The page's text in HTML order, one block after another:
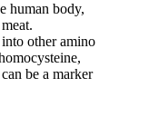
human body,
other amino
be a marker